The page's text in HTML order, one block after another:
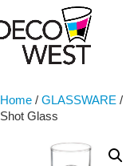
Skip
Home / GLASSWARE /
Shot Glass